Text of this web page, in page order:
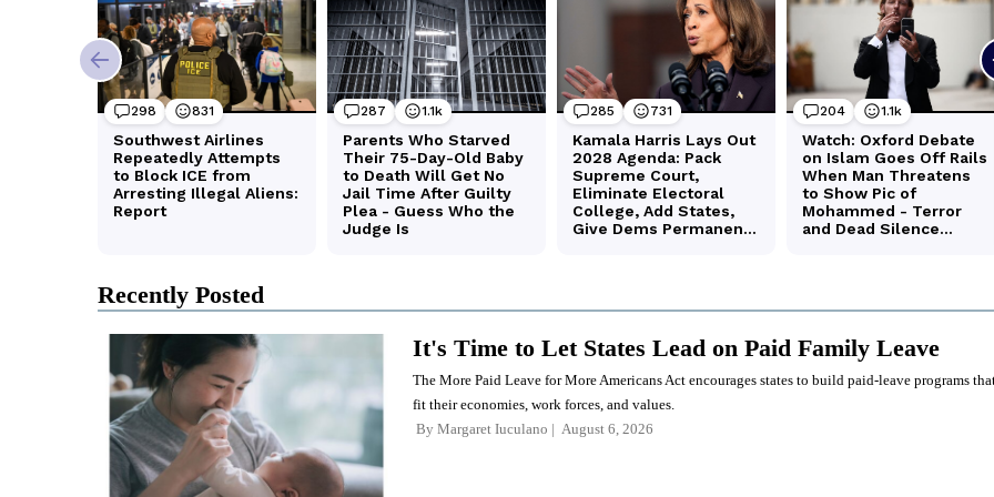
Recently Posted
It's Time to Let States Lead on Paid Family Leave
The More Paid Leave for More Americans Act encourages states to build paid-leave programs
fit their economies, work forces, and values.
By Margaret Iuculano August 6, 2026